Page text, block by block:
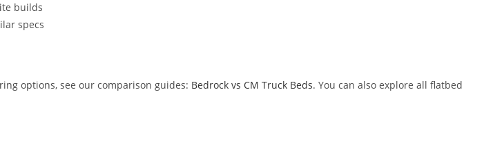
builds
specs
options, see our comparison guides: Bedrock vs CM Truck Beds. You can also explore all flatbed